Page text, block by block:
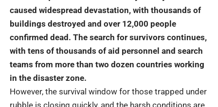
caused widespread devastation, with thousands of
buildings destroyed and over 12,000 people
confirmed dead. The search for survivors continues,
with tens of thousands of aid personnel and search
teams from more than two dozen countries working
in the disaster zone.
However, the survival window for those trapped under
rubble is closing quickly, and the harsh conditions are